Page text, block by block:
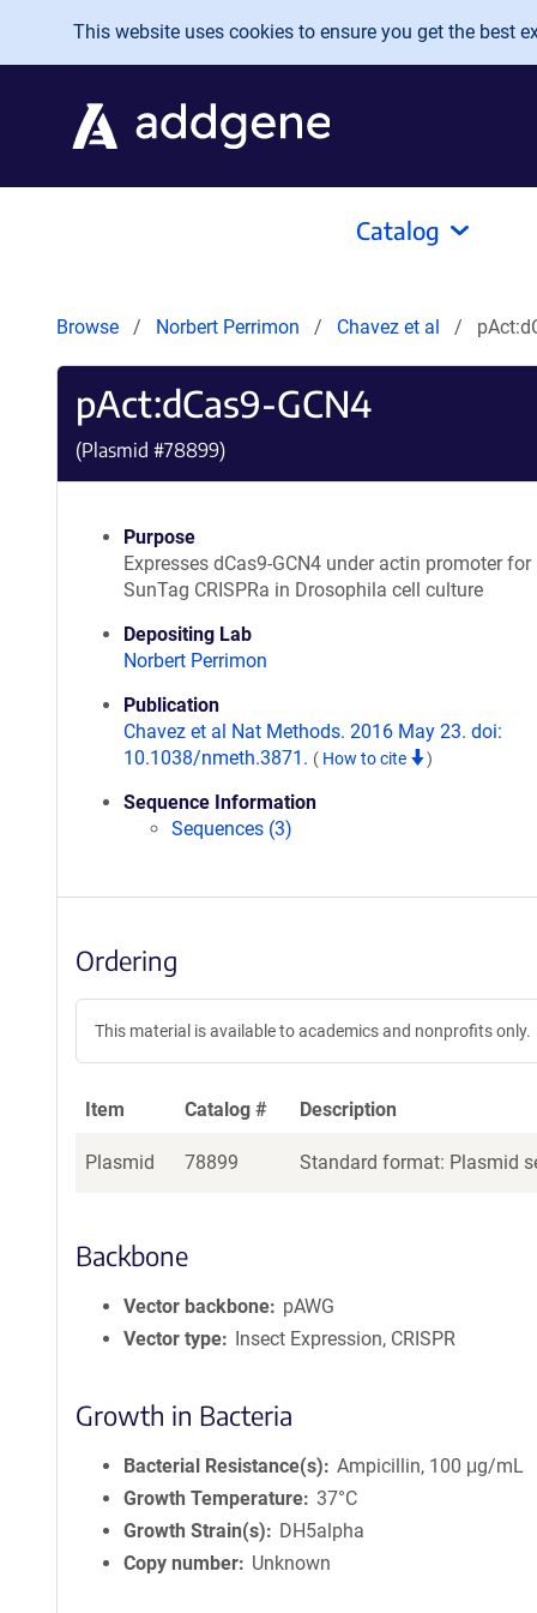
Skip to main content
This website uses cookies to ensure you get the best
Catalog
Browse Norbert Perrimon Chavez et al
pAct:dCas9-GCN4
(Plasmid #78899)
Purpose
Expresses dCas9-GCN4 under actin promoter for
SunTag CRISPRa in Drosophila cell culture
Depositing Lab
Norbert Perrimon
Publication
Chavez et al Nat Methods. 2016 May 23. doi:
10.1038/nmeth.3871. ( How to cite )
Sequence Information
Sequences (3)
Ordering
This material is available to academics and nonprofits only.
Item Catalog # Description
Plasmid 78899 Standard format: Plasmid
Backbone
Vector backbone
pAWG
Vector type
Insect Expression, CRISPR
Growth in Bacteria
Bacterial Resistance(s)
Ampicillin, 100 μg/mL
Growth Temperature 37°C
Growth Strain(s)
DH5alpha
Copy number
Unknown